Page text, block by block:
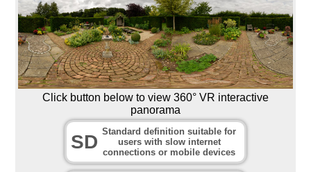
Click button below to view 360° VR interactive
panorama
SD Standard definition suitable for
users with slow internet
connections or mobile devices